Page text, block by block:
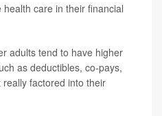
care in their financial
adults tend to have higher
as deductibles, co-pays,
factored into their